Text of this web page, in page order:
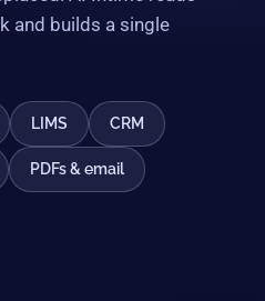
and builds a single
LIMS CRM
PDFs & email